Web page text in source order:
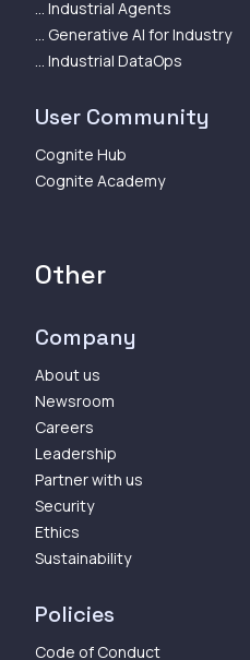
... Industrial Agents
... Generative AI for Industry
... Industrial DataOps
User Community
Cognite Hub
Cognite Academy
Other
Company
About us
Newsroom
Careers
Leadership
Partner with us
Security
Ethics
Sustainability
Policies
Code of Conduct